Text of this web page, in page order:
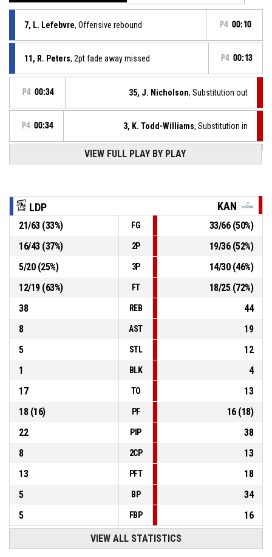
7, L. Lefebvre, Offensive rebound P4 00:10
11, R. Peters, 2pt fade away missed P4 00:13
P4 00:34 35, J. Nicholson, Substitution out
P4 00:34 3, K. Todd-Williams, Substitution in
, Substitution in
11, R. Peters, Substitution in
4, K. Pauwels P4 00:34
10, E. Declercq , Substitution out P4 00:34
VIEW FULL PLAY BY PLAY
LDP KAN
21/63(33%) FG 33/66(50%)
16/43(37%) 2P 19/36(52%)
5/20(25%) 3P 14/30(46%)
12/19(63%) FT 18/25(72%)
38
REB
44
8
AST
19
5
STL
12
1
BLK
4
17
TO
13
18(16) PF 16(18)
22
PIP
38
8
2CP
13
13
PFT
18
5
BP
34
5
FBP 16
VIEW ALL STATISTICS